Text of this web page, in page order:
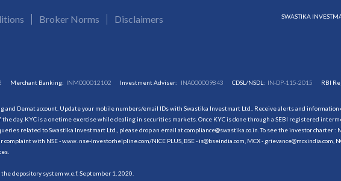
Broker Norms Disclaimers SWASTIKA
Merchant Banking: INM000012102 Investment Adviser: INA000009843 CDSL/NSDL: IN-DP-115-2015 RBI
Demat account. Update your mobile numbers/email IDs with Swastika Investmart Ltd.. Receive alerts and
day. KYC is a onetime exercise while dealing in securities markets. Once KYC is done through a SEBI registered
related to Swastika Investmart Ltd., please drop an email at compliance@swastika.co.in. To see the investor charter :
complaint with NSE - www. nse-investorhelpline.com/NICE PLUS, BSE - is@bseindia.com, MCX - grievance@mcxindia.com,
depository system w.e.f. September 1, 2020.